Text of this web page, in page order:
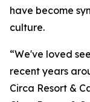
have become
culture.
“We've loved
recent years
Circa Resort &